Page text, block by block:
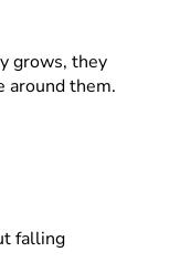
grows, they
around them.
falling